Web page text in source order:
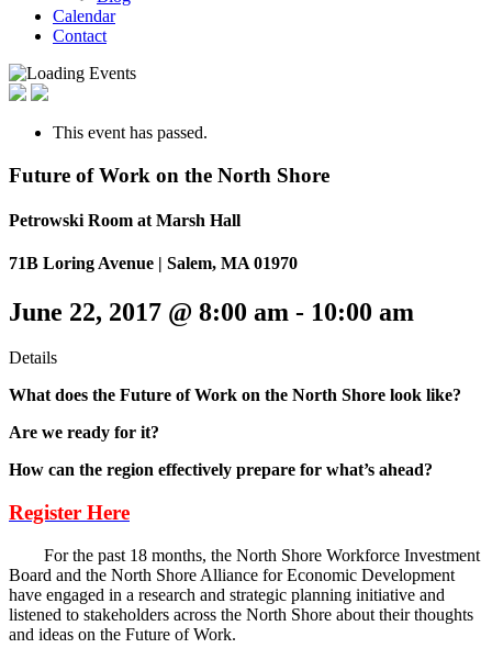
Calendar
Contact
This event has passed.
Future of Work on the North Shore
Petrowski Room at Marsh Hall
71B Loring Avenue | Salem, MA 01970
June 22, 2017 @ 8:00 am - 10:00 am
Details
What does the Future of Work on the North Shore look like?
Are we ready for it?
How can the region effectively prepare for what’s ahead?
Register Here
For the past 18 months, the North Shore Workforce Investment
Board and the North Shore Alliance for Economic Development
have engaged in a research and strategic planning initiative and
listened to stakeholders across the North Shore about their thoughts
and ideas on the Future of Work.